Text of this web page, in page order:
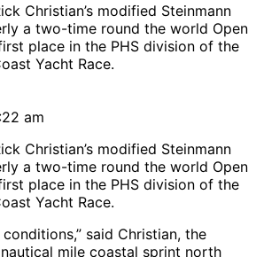
Christian’s modified Steinmann
a two-time round the world Open
place in the PHS division of the
Yacht Race.
am
Christian’s modified Steinmann
a two-time round the world Open
place in the PHS division of the
Yacht Race.
said Christian, the
mile coastal sprint north